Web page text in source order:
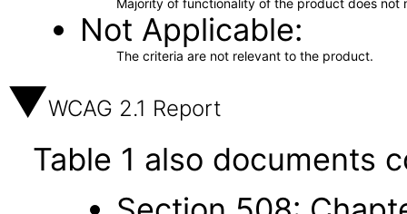
Majority of functionality of the product does not
Not Applicable
The criteria are not relevant to the product.
WCAG 2.1 Report
Table 1 also documents